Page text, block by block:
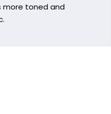
more toned and